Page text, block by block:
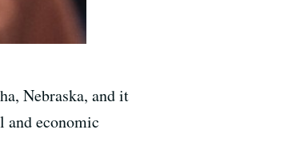
Nebraska, and it
and economic